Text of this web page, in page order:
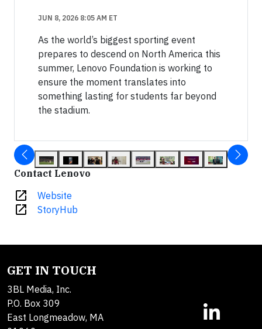
JUN 8, 2026 8:05 AM ET
As the world’s biggest sporting event
prepares to descend on North America this
summer, Lenovo Foundation is working to
ensure the moment translates into
something lasting for students far beyond
the stadium.
Contact Lenovo
open_in_new Website
open_in_new StoryHub
GET IN TOUCH
3BL Media, Inc.
P.O. Box 309
East Longmeadow, MA